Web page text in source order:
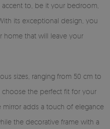
to, be it your bedroom,
its exceptional design, you
home that will leave your
sizes, ranging from 50 cm to
choose the perfect fit for your
mirror adds a touch of elegance
the decorative frame with a